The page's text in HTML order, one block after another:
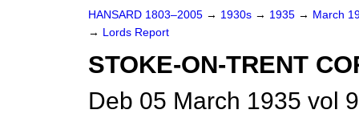
HANSARD 1803–2005 → 1930s → 1935 → March
→ Lords Report
STOKE-ON-TRENT
Deb 05 March 1935 vol